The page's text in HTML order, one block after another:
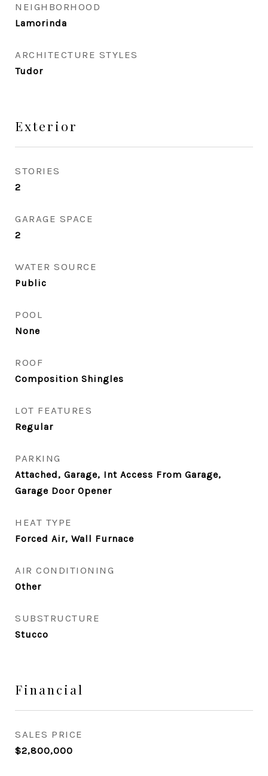
NEIGHBORHOOD
Lamorinda
ARCHITECTURE STYLES
Tudor
Exterior
STORIES
2
GARAGE SPACE
2
WATER SOURCE
Public
POOL
None
ROOF
Composition Shingles
LOT FEATURES
Regular
PARKING
Attached, Garage, Int Access From Garage,
Garage Door Opener
HEAT TYPE
Forced Air, Wall Furnace
AIR CONDITIONING
Other
SUBSTRUCTURE
Stucco
Financial
SALES PRICE
$2,800,000